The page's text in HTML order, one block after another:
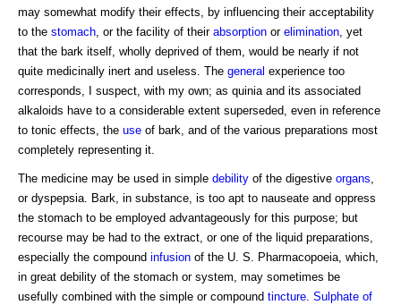
may somewhat modify their effects, by influencing their acceptability
to the stomach , or the facility of their absorption or elimination , yet
that the bark itself, wholly deprived of them, would be nearly if not
quite medicinally inert and useless. The general experience too
corresponds, I suspect, with my own; as quinia and its associated
alkaloids have to a considerable extent superseded, even in reference
to tonic effects, the use of bark, and of the various preparations most
completely representing it.
The medicine may be used in simple debility of the digestive organs
or dyspepsia. Bark, in substance, is too apt to nauseate and oppress
the stomach to be employed advantageously for this purpose; but
recourse may be had to the extract, or one of the liquid preparations,
especially the compound infusion of the U. S. Pharmacopoeia, which,
in great debility of the stomach or system, may sometimes be
usefully combined with the simple or compound tincture Sulphate of